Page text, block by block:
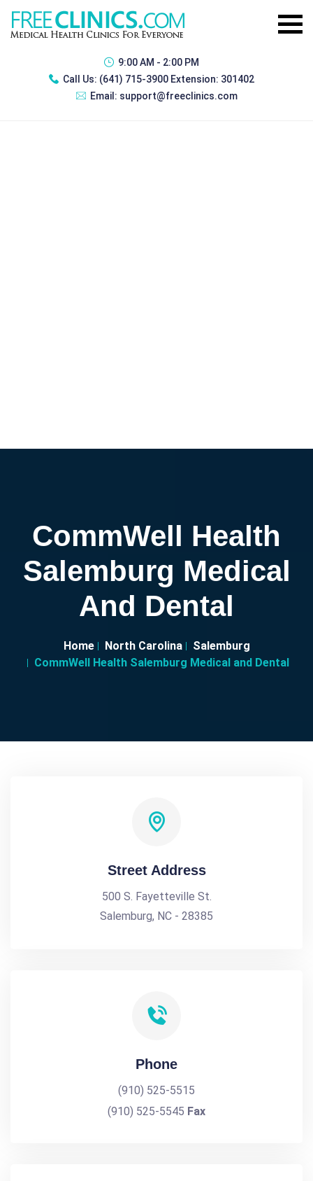
9:00 AM - 2:00 PM
Call Us: (641) 715-3900 Extension: 301402
Email: support@freeclinics.com
CommWell Health
Salemburg Medical
And Dental
Home North Carolina
Salemburg
CommWell Health Salemburg Medical and Dental
Street Address
500 S. Fayetteville St.
Salemburg, NC - 28385
Phone
(910) 525-5515
(910) 525-5545 Fax